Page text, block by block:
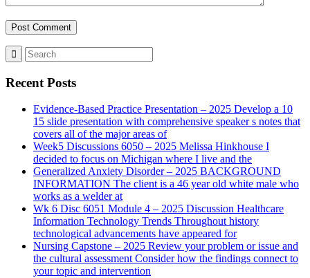
Recent Posts
Evidence-Based Practice Presentation – 2025 Develop a 10
15 slide presentation with comprehensive speaker s notes that
covers all of the major areas of
Week5 Discussions 6050 – 2025 Melissa Hinkhouse I
decided to focus on Michigan where I live and the
Generalized Anxiety Disorder – 2025 BACKGROUND
INFORMATION The client is a 46 year old white male who
works as a welder at
Wk 6 Disc 6051 Module 4 – 2025 Discussion Healthcare
Information Technology Trends Throughout history
technological advancements have appeared for
Nursing Capstone – 2025 Review your problem or issue and
the cultural assessment Consider how the findings connect to
your topic and intervention